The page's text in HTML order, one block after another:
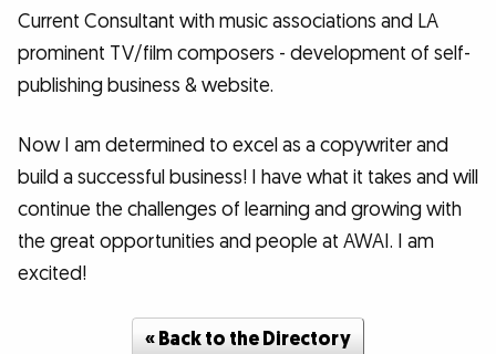
Current Consultant with music associations and LA
prominent TV/film composers - development of self-
publishing business & website.
Now I am determined to excel as a copywriter and
build a successful business! I have what it takes and will
continue the challenges of learning and growing with
the great opportunities and people at AWAI. I am
excited!
« Back to the Directory